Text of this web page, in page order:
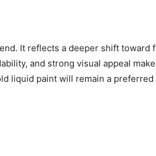
It reflects a deeper shift toward
and strong visual appeal
liquid paint will remain a